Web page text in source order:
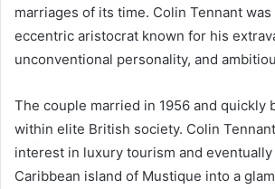
marriages of its time. Colin Tennant was
eccentric aristocrat known for his
unconventional personality, and
The couple married in 1956 and quickly
within elite British society. Colin
interest in luxury tourism and
Caribbean island of Mustique into a